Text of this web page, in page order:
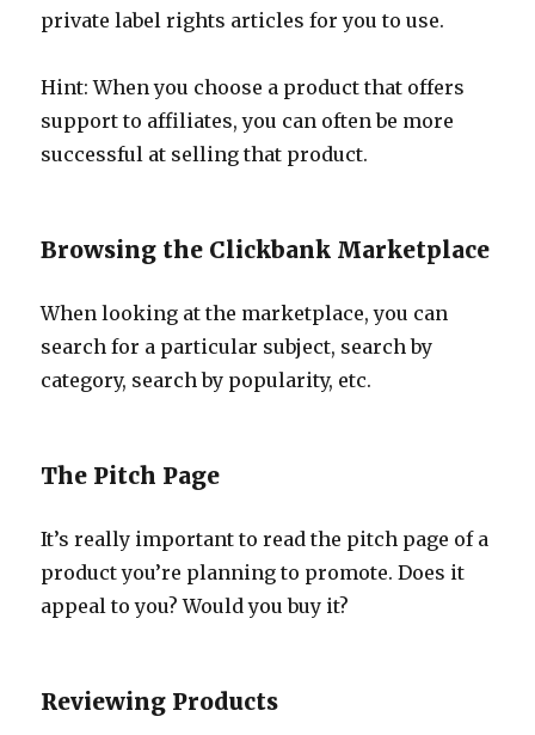
private label rights articles for you to use.
Hint: When you choose a product that offers
support to affiliates, you can often be more
successful at selling that product.
Browsing the Clickbank Marketplace
When looking at the marketplace, you can
search for a particular subject, search by
category, search by popularity, etc.
The Pitch Page
It’s really important to read the pitch page of a
product you’re planning to promote. Does it
appeal to you? Would you buy it?
Reviewing Products